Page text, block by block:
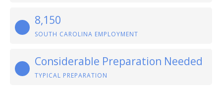
8,150
SOUTH CAROLINA EMPLOYMENT
Considerable Preparation Needed
TYPICAL PREPARATION